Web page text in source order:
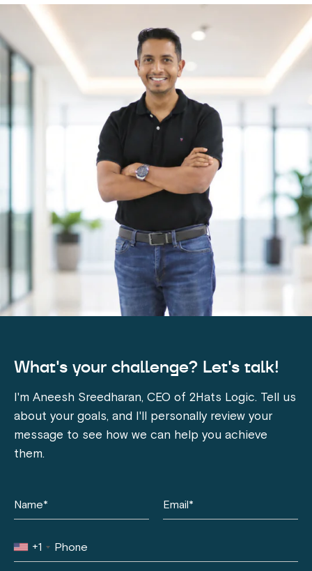
What's your challenge? Let's talk!
I'm Aneesh Sreedharan, CEO of 2Hats Logic. Tell us
about your goals, and I'll personally review your
message to see how we can help you achieve
them.
+1